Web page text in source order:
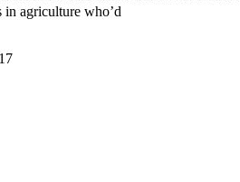
in agriculture who’d